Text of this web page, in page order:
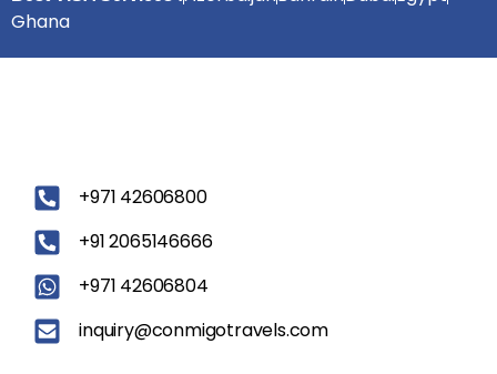
Ghana
‪+971 42606800
+91 2065146666
+971 42606804
inquiry@conmigotravels.com